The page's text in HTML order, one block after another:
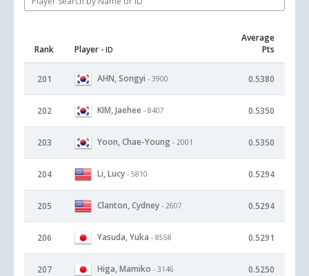
Rank Player - ID
Average
Pts
201 AHN, Songyi - 3900 0.5380
202 KIM, Jaehee - 8407 0.5350
203 Yoon, Chae-Young - 2001 0.5350
204 Li, Lucy - 5810 0.5294
205 Clanton, Cydney - 2607 0.5294
206 Yasuda, Yuka - 8558 0.5291
207 Higa, Mamiko - 3146 0.5250